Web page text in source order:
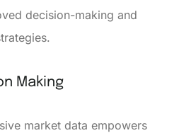
decision-making and
Making
market data empowers